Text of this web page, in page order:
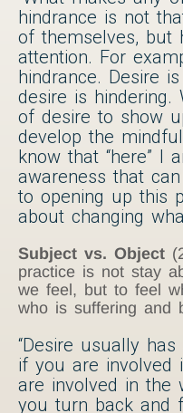
hindrance is not
of themselves, but
attention. For
hindrance. Desire
desire is hindering.
of desire to show
develop the
know that “here” I
awareness that
to opening up this
about changing
Subject vs. Object
practice is not stay
we feel, but to feel
who is suffering and
“Desire usually
if you are involved
are involved in the
you turn back and